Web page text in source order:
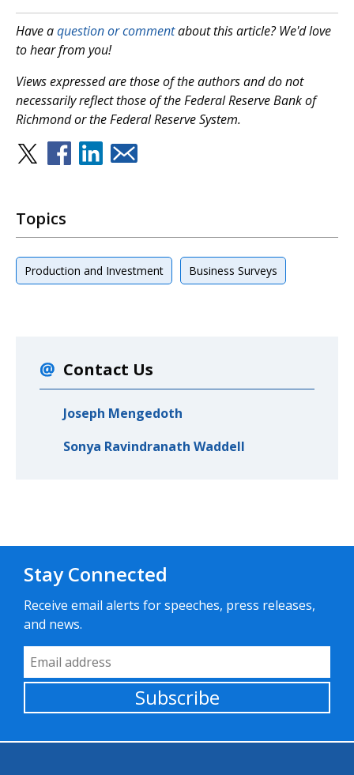
Have aquestion or commentabout this article? We'd love
to hear from you!
Views expressed are those of the authors and do not
necessarily reflect those of the Federal Reserve Bank of
Richmond or the Federal Reserve System.
Topics
Production and Investment Business Surveys
Contact Us
Joseph Mengedoth
Sonya Ravindranath Waddell
Stay Connected
Receive email alerts for speeches, press releases,
and news.
Email Address
Subscribe